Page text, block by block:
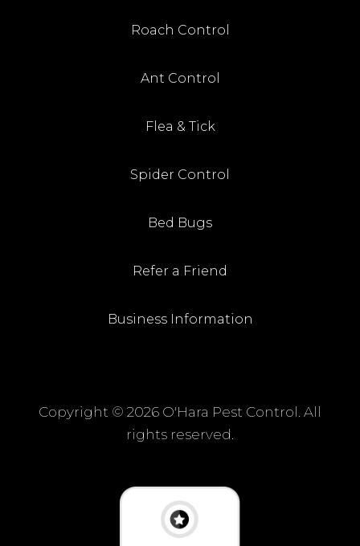
Roach Control
Ant Control
Flea & Tick
Spider Control
Bed Bugs
Refer a Friend
Business Information
Copyright © 2026 O'Hara Pest Control. All
rights reserved.